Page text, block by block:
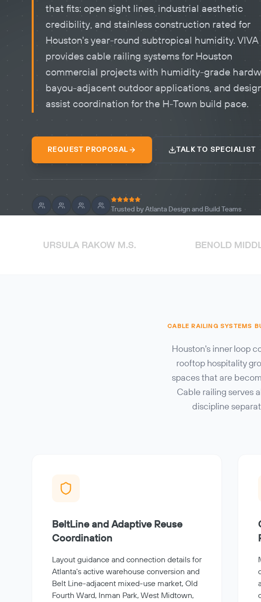
that fits: open sight lines, industrial aesthetic
credibility, and stainless construction rated for
Houston's year-round subtropical humidity. VIVA
provides cable railing systems for Houston
commercial projects with humidity-grade
bayou-adjacent outdoor applications, and
assist coordination for the H-Town build pace.
REQUEST PROPOSAL TALK TO SPECIALIST
Trusted by Atlanta Design and Build Teams
CABLE RAILING SYSTEMS
Houston's inner loop
rooftop hospitality
spaces that are
Cable railing serves
discipline
BeltLine and Adaptive Reuse
Coordination
Layout guidance and connection details for
Atlanta's active warehouse conversion and
Belt Line-adjacent mixed-use market, Old
Fourth Ward, Inman Park, West Midtown,